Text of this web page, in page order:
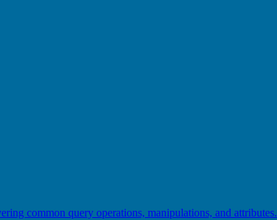
common query operations, manipulations, and attributes.